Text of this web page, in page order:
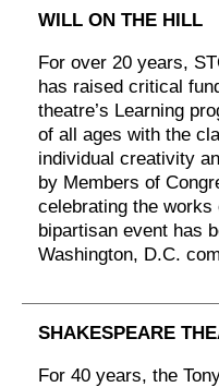
WILL ON THE HILL
For over 20 years,
has raised critical
theatre’s Learning
of all ages with the
individual creativity
by Members of
celebrating the
bipartisan event has
Washington, D.C.
SHAKESPEARE
For 40 years, the